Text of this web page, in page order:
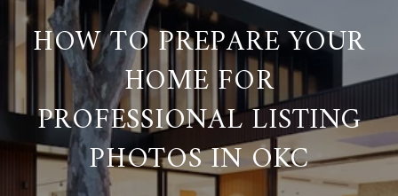
HOW TO PREPARE YOUR
HOME FOR
PROFESSIONAL LISTING
PHOTOS IN OKC